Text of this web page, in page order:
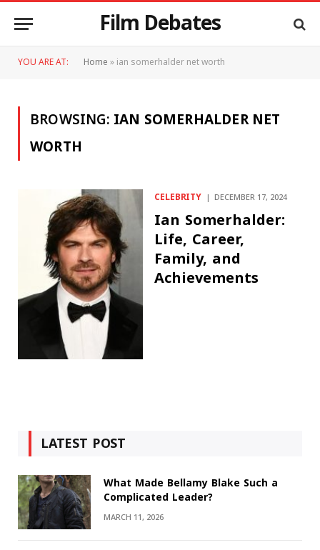
Film Debates
YOU ARE AT: Home»ian somerhalder net worth
BROWSING:IAN SOMERHALDER NET
WORTH
CELEBRITY DECEMBER 17, 2024
Ian Somerhalder:
Life, Career,
Family, and
Achievements
LATEST POST
What Made Bellamy Blake Such a
Complicated Leader?
MARCH 11, 2026